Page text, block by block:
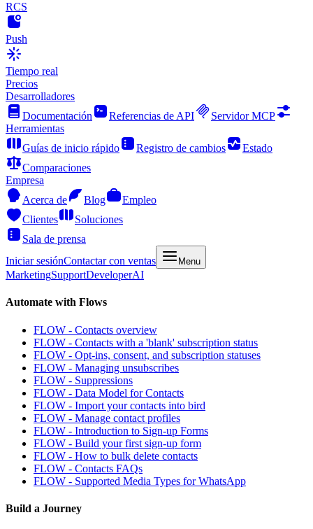
RCS
Push
Tiempo real
Precios
Desarrolladores
Documentación
Referencias de API
Servidor MCP
Herramientas
Guías de inicio rápido
Registro de cambios
Estado
Comparaciones
Empresa
Acerca de
Blog
Empleo
Clientes
Soluciones
Sala de prensa
Iniciar sesiónContactar con ventas Menu
MarketingSupportDeveloperAI
Automate with Flows
FLOW - Contacts overview
FLOW - Contacts with a 'blank' subscription status
FLOW - Opt-ins, consent, and subscription statuses
FLOW - Managing unsubscribes
FLOW - Suppressions
FLOW - Data Model for Contacts
FLOW - Import your contacts into bird
FLOW - Manage contact profiles
FLOW - Introduction to Sign-up Forms
FLOW - Build your first sign-up form
FLOW - How to bulk delete contacts
FLOW - Contacts FAQs
FLOW - Supported Media Types for WhatsApp
Build a Journey